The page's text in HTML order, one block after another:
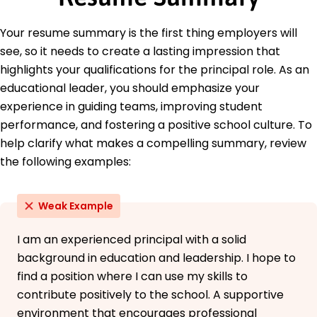
Master of Education Educational Leadership
University of Illinois Champaign, Illinois
May 2018
Bachelor of Arts Education
Illinois State University Normal, Illinois
Languages
Spanish - Beginner (A1)
German - Intermediate (B1)
Your resume summary is the first thing employers will
see, so it needs to create a lasting impression that
highlights your qualifications for the principal role. As an
educational leader, you should emphasize your
experience in guiding teams, improving student
performance, and fostering a positive school culture. To
help clarify what makes a compelling summary, review
the following examples:
Weak Example
I am an experienced principal with a solid
background in education and leadership. I hope to
find a position where I can use my skills to
contribute positively to the school. A supportive
environment that encourages professional